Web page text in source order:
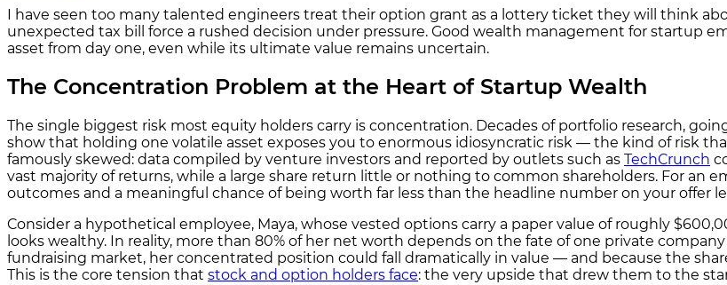
I have seen too many talented engineers treat their option grant as a lottery ticket they will think
unexpected tax bill force a rushed decision under pressure. Good wealth management for startup
asset from day one, even while its ultimate value remains uncertain.
The Concentration Problem at the Heart of Startup Wealth
The single biggest risk most equity holders carry is concentration. Decades of portfolio research,
show that holding one volatile asset exposes you to enormous idiosyncratic risk — the kind of risk
famously skewed: data compiled by venture investors and reported by outlets such as TechCrunch
vast majority of returns, while a large share return little or nothing to common shareholders. For an
outcomes and a meaningful chance of being worth far less than the headline number on your offer
Consider a hypothetical employee, Maya, whose vested options carry a paper value of roughly
looks wealthy. In reality, more than 80% of her net worth depends on the fate of one private
fundraising market, her concentrated position could fall dramatically in value — and because the
This is the core tension that stock and option holders face: the very upside that drew them to the